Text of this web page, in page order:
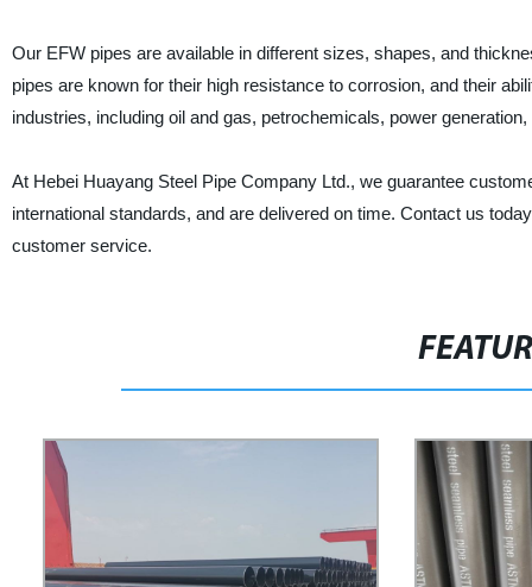
Our EFW pipes are available in different sizes, shapes, and
pipes are known for their high resistance to corrosion, and their
industries, including oil and gas, petrochemicals, power
At Hebei Huayang Steel Pipe Company Ltd., we guarantee
international standards, and are delivered on time. Contact us
customer service.